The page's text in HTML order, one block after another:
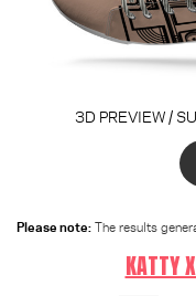
3D PREVIEW /
Please note: The results
KATTY